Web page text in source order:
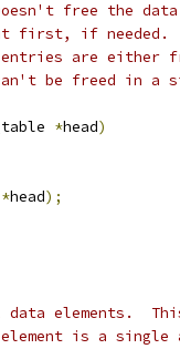
free the data
first, if needed.
entries are either
can't be freed in a
*head)
*head);
data elements.
element is a